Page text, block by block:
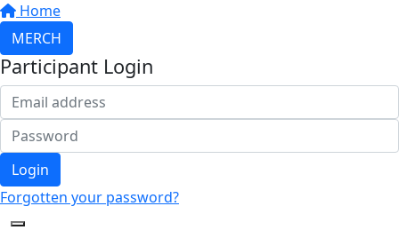
Home
MERCH
Participant Login
Login
Forgotten your password?